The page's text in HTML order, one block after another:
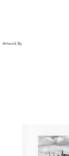
Artwork By